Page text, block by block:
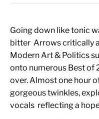
Going down like tonic
bitter  Arrows
Modern Art & Politics
onto numerous Best
over. Almost one hour
gorgeous twinkles,
vocals  reflecting a